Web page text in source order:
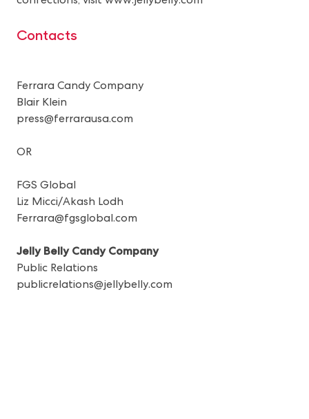
Contacts
Ferrara Candy Company
Blair Klein
press@ferrarausa.com
OR
FGS Global
Liz Micci/Akash Lodh
Ferrara@fgsglobal.com
Jelly Belly Candy Company
Public Relations
publicrelations@jellybelly.com